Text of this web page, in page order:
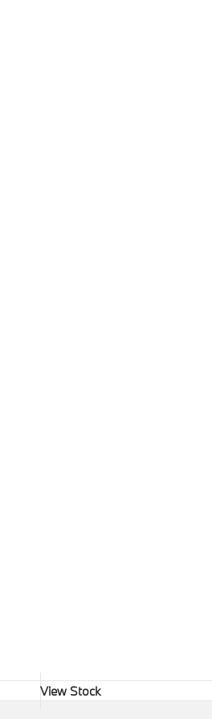
View Stock